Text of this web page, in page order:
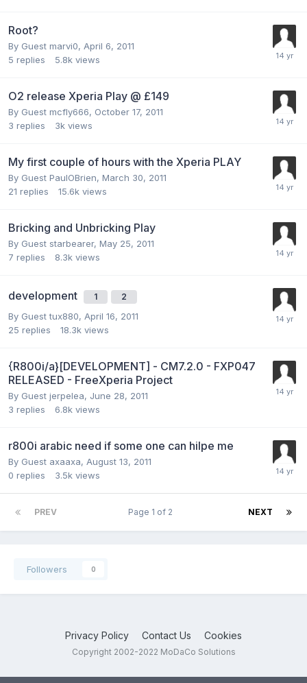
Root?
By Guest marvi0, April 6, 2011
5 replies 5.8k views
O2 release Xperia Play @ £149
By Guest mcfly666, October 17, 2011
3 replies 3k views
My first couple of hours with the Xperia PLAY
By Guest PaulOBrien, March 30, 2011
21 replies 15.6k views
Bricking and Unbricking Play
By Guest starbearer, May 25, 2011
7 replies 8.3k views
development 1 2
By Guest tux880, April 16, 2011
25 replies 18.3k views
{R800i/a}[DEVELOPMENT] - CM7.2.0 - FXP047
RELEASED - FreeXperia Project
By Guest jerpelea, June 28, 2011
3 replies 6.8k views
r800i arabic need if some one can hilpe me
By Guest axaaxa, August 13, 2011
0 replies 3.5k views
PREV NEXT
Page 1 of 2
Followers 0
Privacy Policy Contact Us Cookies
Copyright 2002-2022 MoDaCo Solutions